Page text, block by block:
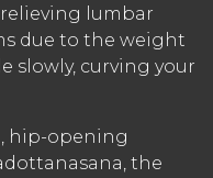
lumbar
due to the weight
slowly, curving your
hip-opening
the